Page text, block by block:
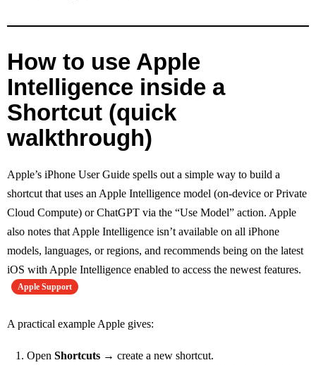
How to use Apple
Intelligence inside a
Shortcut (quick
walkthrough)
Apple’s iPhone User Guide spells out a simple way to build a
shortcut that uses an Apple Intelligence model (on-device or Private
Cloud Compute) or ChatGPT via the “Use Model” action. Apple
also notes that Apple Intelligence isn’t available on all iPhone
models, languages, or regions, and recommends being on the latest
iOS with Apple Intelligence enabled to access the newest features.
Apple Support
A practical example Apple gives:
Open Shortcuts → create a new shortcut.